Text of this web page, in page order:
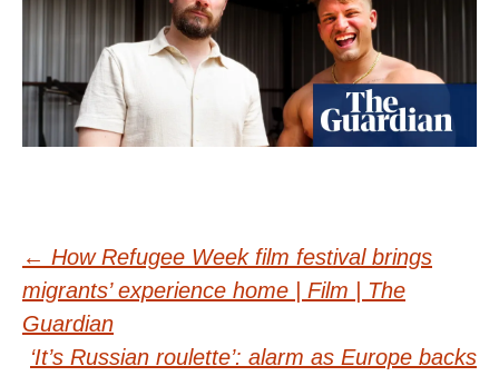
Post
navigation
← How Refugee Week film festival brings
migrants’ experience home | Film | The
Guardian
‘It’s Russian roulette’: alarm as Europe backs